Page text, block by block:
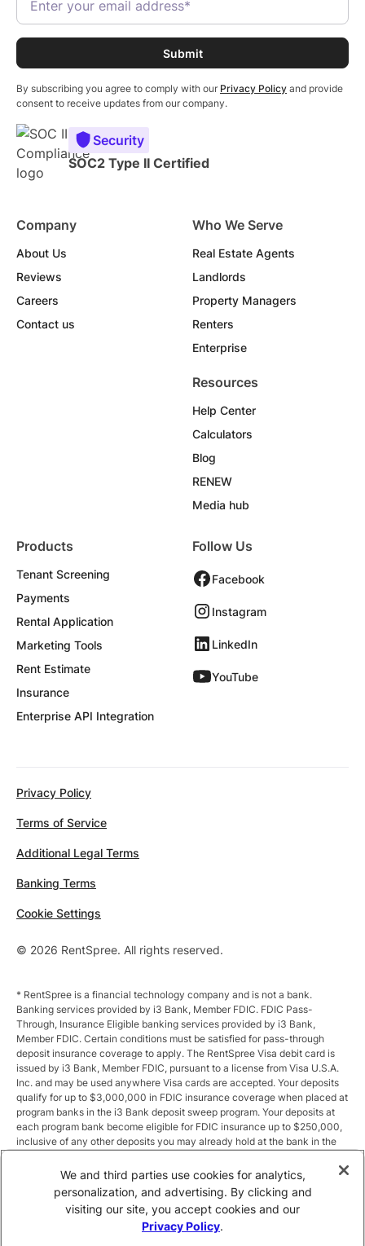
By subscribing you agree to comply with our Privacy Policy and provide
consent to receive updates from our company.
Security
SOC2 Type II Certified
Company
About Us
Reviews
Careers
Contact us
Who We Serve
Real Estate Agents
Landlords
Property Managers
Renters
Enterprise
Resources
Help Center
Calculators
Blog
RENEW
Media hub
Products
Tenant Screening
Payments
Rental Application
Marketing Tools
Rent Estimate
Insurance
Enterprise API Integration
Follow Us
Facebook
Instagram
LinkedIn
YouTube
© 2026 RentSpree. All rights reserved.
Privacy Policy
Terms of Service
Additional Legal Terms
Banking Terms
Cookie Settings
* RentSpree is a financial technology company and is not a bank.
Banking services provided by i3 Bank, Member FDIC. FDIC Pass-
Through, Insurance Eligible banking services provided by i3 Bank,
Member FDIC. Certain conditions must be satisfied for pass-through
deposit insurance coverage to apply. The RentSpree Visa debit card is
issued by i3 Bank, Member FDIC, pursuant to a license from Visa U.S.A.
Inc. and may be used anywhere Visa cards are accepted. Your deposits
qualify for up to $3,000,000 in FDIC insurance coverage when placed at
program banks in the i3 Bank deposit sweep program. Your deposits at
each program bank become eligible for FDIC insurance up to $250,000,
inclusive of any other deposits you may already hold at the bank in the
the sweep program at https://i3.bank/sweepdisclosure/and a list of
program banks at https://i3.bank/programbanks/. Pass-through
insurance coverage is subject to conditions.
** Annual Percentage Yield (APY) is variable and subject to change after
We and third parties use cookies for analytics,
personalization, and advertising. By clicking and
visiting our site, you accept cookies and our
Privacy Policy.